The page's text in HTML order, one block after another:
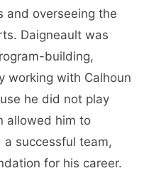
and overseeing the
Daigneault was
building,
working with Calhoun
he did not play
allowed him to
successful team,
for his career.